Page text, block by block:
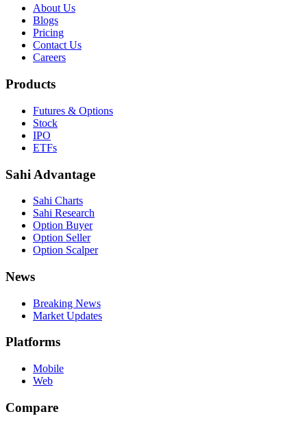
About Us
Blogs
Pricing
Contact Us
Careers
Products
Futures & Options
Stock
IPO
ETFs
Sahi Advantage
Sahi Charts
Sahi Research
Option Buyer
Option Seller
Option Scalper
News
Breaking News
Market Updates
Platforms
Mobile
Web
Compare